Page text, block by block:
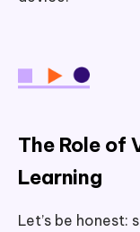
The Role of
Learning
Let’s be honest: